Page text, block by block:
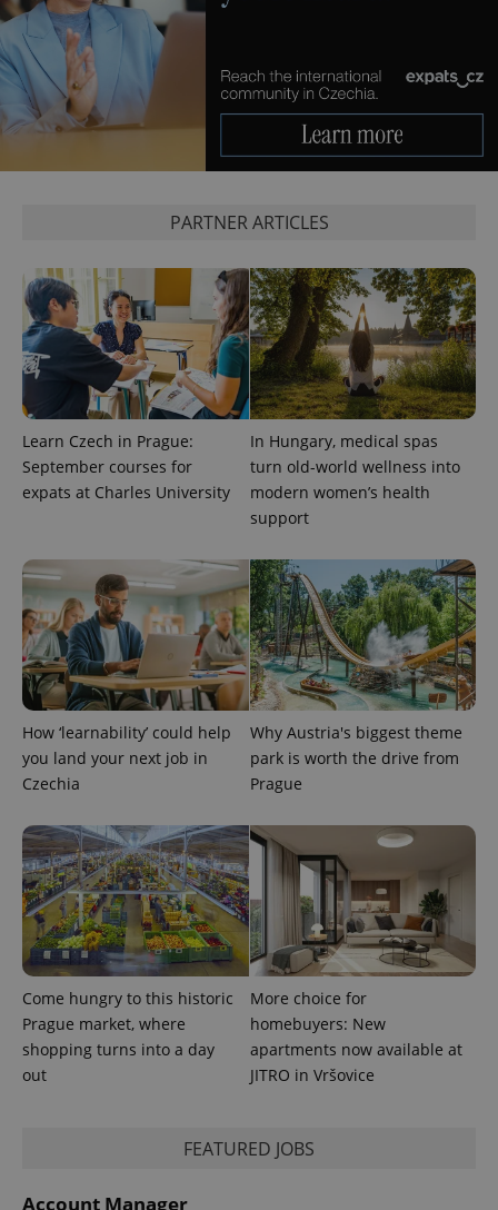
PARTNER ARTICLES
Learn Czech in Prague:
September courses for
expats at Charles University
In Hungary, medical spas
turn old-world wellness into
modern women’s health
support
How ‘learnability’ could help
you land your next job in
Czechia
Why Austria's biggest theme
park is worth the drive from
Prague
Come hungry to this historic
Prague market, where
shopping turns into a day
out
More choice for
homebuyers: New
apartments now available at
JITRO in Vršovice
FEATURED JOBS
Account Manager
^eps_[0-9]+$ .expats.cz 1
CookieScriptConsent
CookieScript
.expats.cz
expss .www.expats.cz 12
PHPSESSID
PHP.net